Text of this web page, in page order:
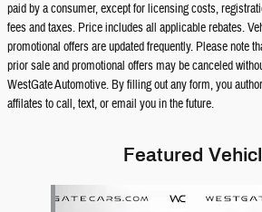
paid by a consumer, except for licensing costs,
fees and taxes. Price includes all applicable rebates.
promotional offers are updated frequently. Please note
prior sale and promotional offers may be canceled
WestGate Automotive. By filling out any form, you
affilates to call, text, or email you in the future.
Featured
Slide 1 of 6